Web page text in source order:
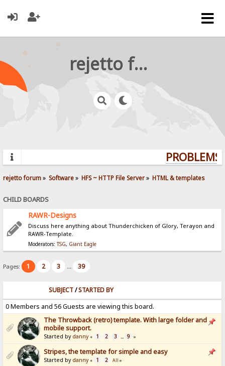
rejetto forum
rejetto forum» Software» HFS ~ HTTP File Server» HTML & templates
CHILD BOARDS
RAWR-Designs
Discuss here anything about Thunderchicken of Glory, Terayon and
RAWR-Template.
Moderators:TSG, Giant Eagle
Pages: 1 2 3 ... 39
SUBJECT/STARTED BY
0 Members and 56 Guests are viewing this board.
The Throwback (retro) template. With large folder and
mobile support.
Started by danny « 1 2 3 ... 9 »
Stripes, the template for simple and easy
Started by danny « 1 2 All »